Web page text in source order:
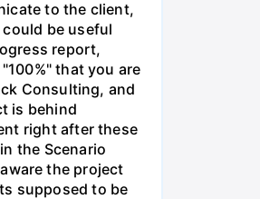
to the client,
be useful
report,
that you are
Consulting, and
is behind
right after these
the Scenario
the project
supposed to be